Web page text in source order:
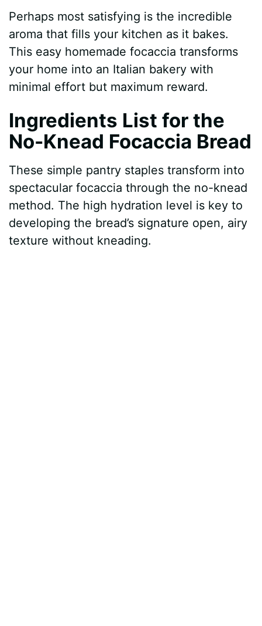
Perhaps most satisfying is the incredible
aroma that fills your kitchen as it bakes.
This easy homemade focaccia transforms
your home into an Italian bakery with
minimal effort but maximum reward.
Ingredients List for the
No-Knead Focaccia Bread
These simple pantry staples transform into
spectacular focaccia through the no-knead
method. The high hydration level is key to
developing the bread’s signature open, airy
texture without kneading.